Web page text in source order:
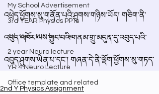
My School Advertisement
3rd YEAR Physics PPTs
4th Year BIO lecture
2 year Neuro lecture
YR 4 Neuro Lecture
Office template and related
2nd Y Physics Assignment